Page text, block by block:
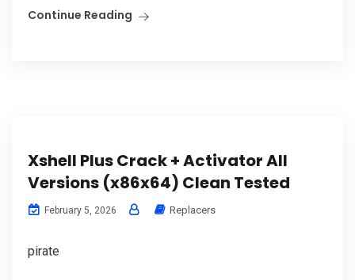
Continue Reading
Xshell Plus Crack + Activator All
Versions (x86x64) Clean Tested
February 5, 2026 Replacers
pirate